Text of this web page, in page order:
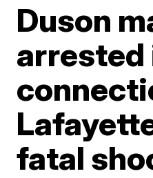
Duson
arrested
fatal